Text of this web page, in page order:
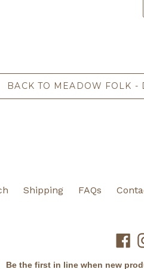
BACK TO MEADOW FOLK -
Shipping FAQs
Be the first in line when new